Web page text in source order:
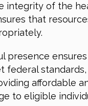
integrity of the
that
presence
federal
affordable
to eligible